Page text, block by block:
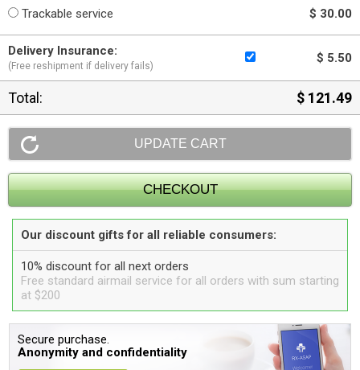
Trackable service
$ 30.00
Delivery Insurance:
(Free reshipment if delivery fails)
$ 5.50
Total: $ 121.49
Our discount gifts for all reliable consumers:
10% discount for all next orders
Free standard airmail service for all orders with sum starting
at $200
Secure purchase.
Anonymity and confidentiality